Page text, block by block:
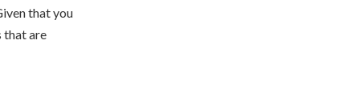
that you
that are